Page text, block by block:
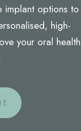
implant options to
high-
your oral health